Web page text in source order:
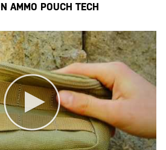
AMMO POUCH TECH